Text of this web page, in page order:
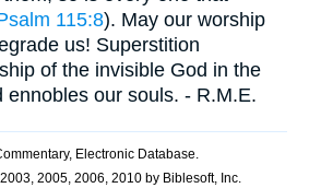
115:8). May our worship
us! Superstition
of the invisible God in the
ennobles our souls. - R.M.E.